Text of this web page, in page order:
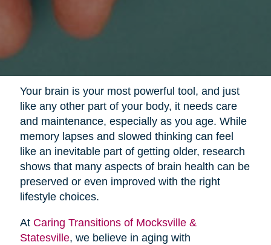
Your brain is your most powerful tool, and just
like any other part of your body, it needs care
and maintenance, especially as you age. While
memory lapses and slowed thinking can feel
like an inevitable part of getting older, research
shows that many aspects of brain health can be
preserved or even improved with the right
lifestyle choices.
At Caring Transitions of Mocksville &
Statesville, we believe in aging with